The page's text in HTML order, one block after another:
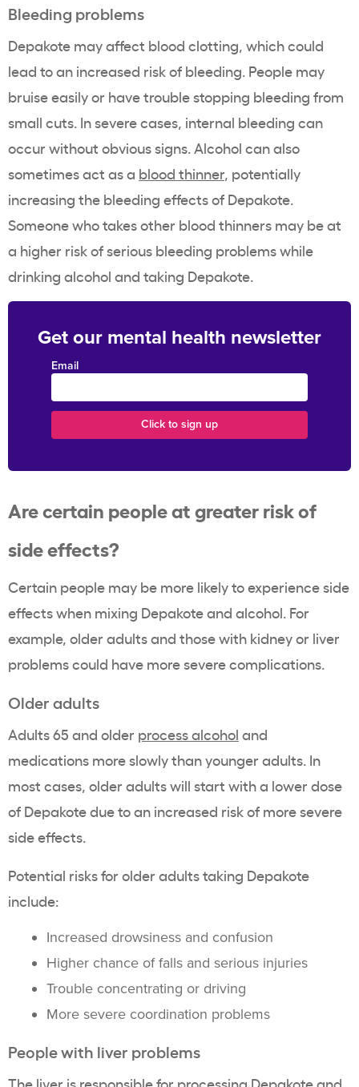
Bleeding problems
Depakote may affect blood clotting, which could
lead to an increased risk of bleeding. People may
bruise easily or have trouble stopping bleeding from
small cuts. In severe cases, internal bleeding can
occur without obvious signs. Alcohol can also
sometimes act as a blood thinner, potentially
increasing the bleeding effects of Depakote.
Someone who takes other blood thinners may be at
a higher risk of serious bleeding problems while
drinking alcohol and taking Depakote.
Get our mental health newsletter
Email
Are certain people at greater risk of
side effects?
Certain people may be more likely to experience side
effects when mixing Depakote and alcohol. For
example, older adults and those with kidney or liver
problems could have more severe complications.
Older adults
Adults 65 and older process alcohol and
medications more slowly than younger adults. In
most cases, older adults will start with a lower dose
of Depakote due to an increased risk of more severe
side effects.
Potential risks for older adults taking Depakote
include:
Increased drowsiness and confusion
Higher chance of falls and serious injuries
Trouble concentrating or driving
More severe coordination problems
People with liver problems
The liver is responsible for processing Depakote and